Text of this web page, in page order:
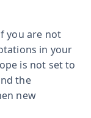
you are not
in your
is not set to
the
new